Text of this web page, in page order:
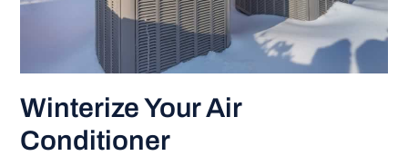
Winterize Your Air
Conditioner